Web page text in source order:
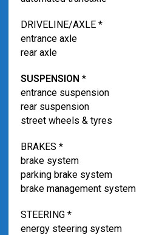
DRIVELINE/AXLE *
entrance axle
rear axle
SUSPENSION *
entrance suspension
rear suspension
street wheels & tyres
BRAKES *
brake system
parking brake system
brake management system
STEERING *
energy steering system